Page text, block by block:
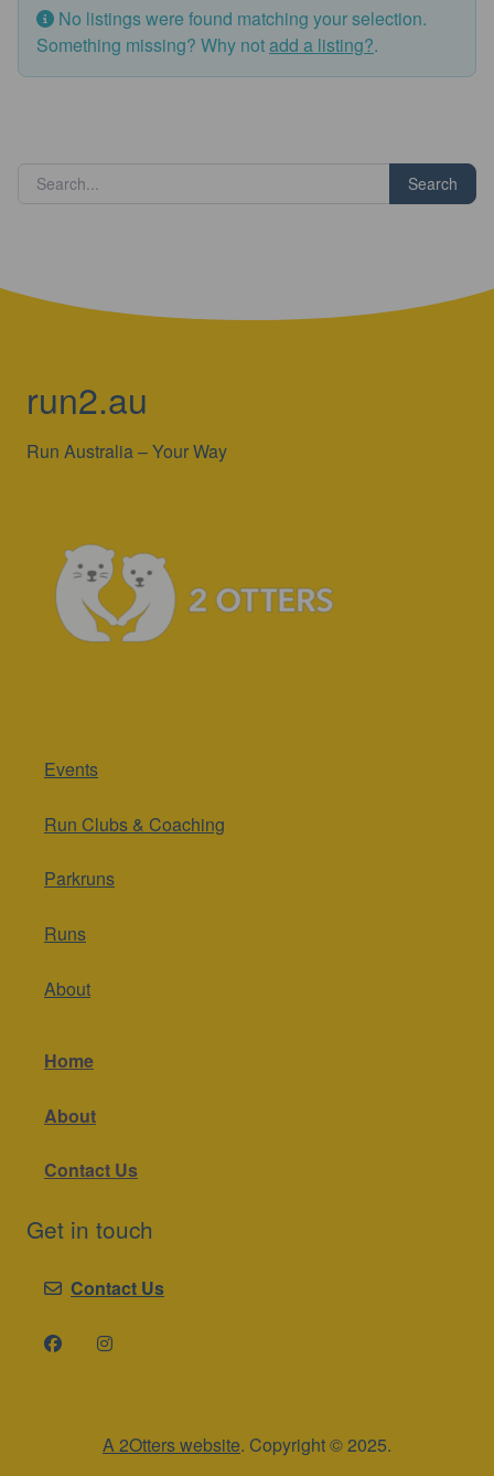
No listings were found matching your selection.
Something missing? Why notadd a listing?.
Search
run2.au
Run Australia – Your Way
Events
Run Clubs & Coaching
Parkruns
Runs
About
Home
About
Contact Us
Get in touch
Contact Us
A 2Otters website. Copyright © 2025.